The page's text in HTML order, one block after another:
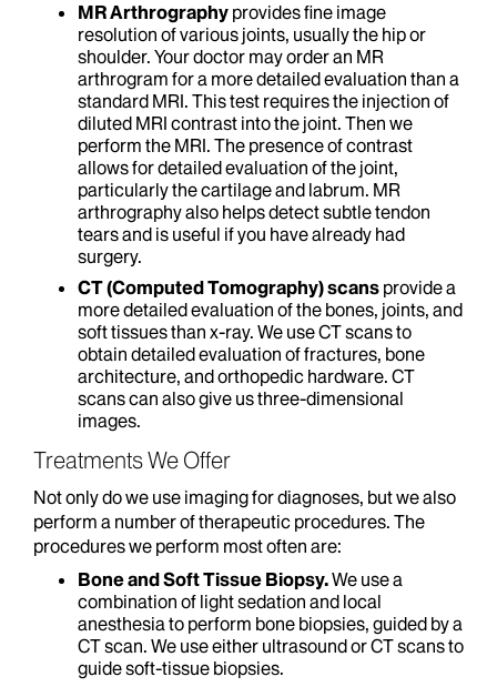
MR Arthrography provides fine image
resolution of various joints, usually the hip or
shoulder. Your doctor may order an MR
arthrogram for a more detailed evaluation than a
standard MRI. This test requires the injection of
diluted MRI contrast into the joint. Then we
perform the MRI. The presence of contrast
allows for detailed evaluation of the joint,
particularly the cartilage and labrum. MR
arthrography also helps detect subtle tendon
tears and is useful if you have already had
surgery.
CT (Computed Tomography) scans provide a
more detailed evaluation of the bones, joints, and
soft tissues than x-ray. We use CT scans to
obtain detailed evaluation of fractures, bone
architecture, and orthopedic hardware. CT
scans can also give us three-dimensional
images.
Treatments We Offer
Not only do we use imaging for diagnoses, but we also
perform a number of therapeutic procedures. The
procedures we perform most often are:
Bone and Soft Tissue Biopsy.We use a
combination of light sedation and local
anesthesia to perform bone biopsies, guided by a
CT scan. We use either ultrasound or CT scans to
guide soft-tissue biopsies.